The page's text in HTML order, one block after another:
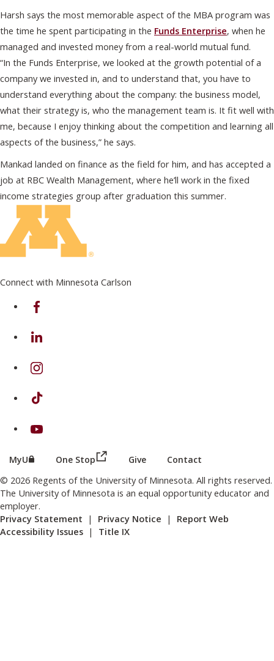
Harsh says the most memorable aspect of the MBA program was
the time he spent participating in the Funds Enterprise, when he
managed and invested money from a real-world mutual fund.
“In the Funds Enterprise, we looked at the growth potential of a
company we invested in, and to understand that, you have to
understand everything about the company: the business model,
what their strategy is, who the management team is. It fit well with
me, because I enjoy thinking about the competition and learning all
aspects of the business,” he says.
Mankad landed on finance as the field for him, and has accepted a
job at RBC Wealth Management, where he’ll work in the fixed
income strategies group after graduation this summer.
Connect with Minnesota Carlson
on Facebook
on Linkedin
on Instagram
on TikTok
on Youtube
MyU (this link opens in a new browser window or tab)
One Stop (this link opens in a new browser
Give Contact
© 2026 Regents of the University of Minnesota. All rights reserved.
The University of Minnesota is an equal opportunity educator and
employer.
Privacy Statement | Privacy Notice | Report Web
Accessibility Issues | Title IX